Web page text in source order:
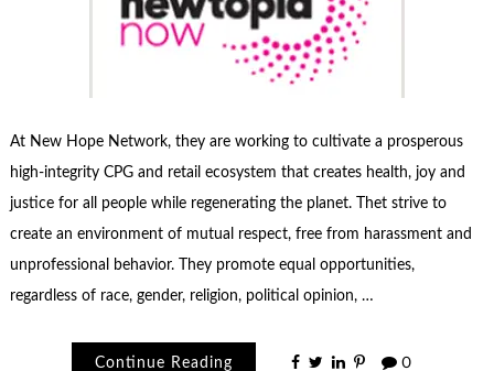
At New Hope Network, they are working to cultivate a prosperous
high-integrity CPG and retail ecosystem that creates health, joy and
justice for all people while regenerating the planet. Thet strive to
create an environment of mutual respect, free from harassment and
unprofessional behavior. They promote equal opportunities,
regardless of race, gender, religion, political opinion, …
Continue Reading 0